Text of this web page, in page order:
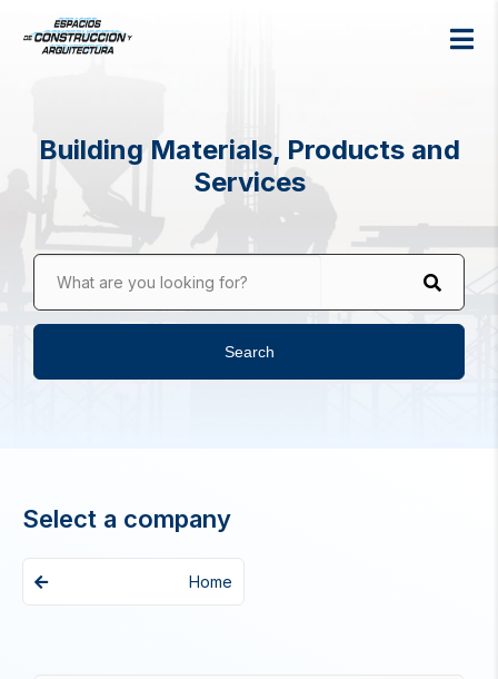
Building Materials, Products and
Services
What are you looking for?
Search
Select a company
Home